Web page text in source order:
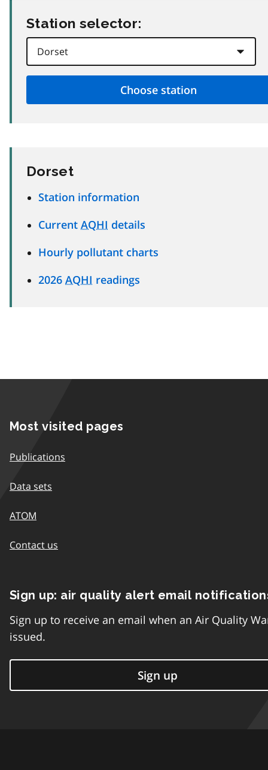
Station selector:
Dorset
Station information
Current AQHI details
Hourly pollutant charts
2026 AQHI readings
Most visited pages
Publications
Data sets
ATOM
Contact us
Sign up: air quality alert email
Sign up to receive an email when an Air Quality
issued.
Sign up